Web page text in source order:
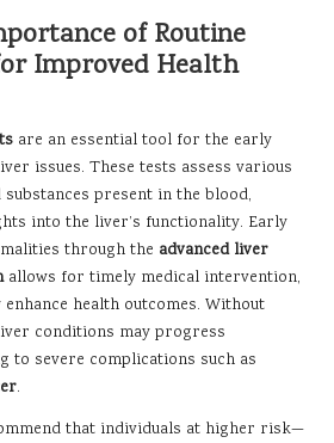
of Routine
Improved Health
are an essential tool for the early
issues. These tests assess various
substances present in the blood,
into the liver’s functionality. Early
through the advanced liver
allows for timely medical intervention,
health outcomes. Without
conditions may progress
to severe complications such as
.
that individuals at higher risk—